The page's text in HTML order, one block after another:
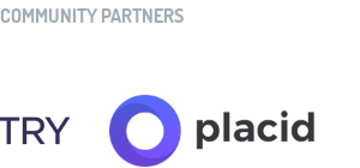
COMMUNITY PARTNERS